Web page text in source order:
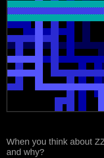
When you think about
and why?